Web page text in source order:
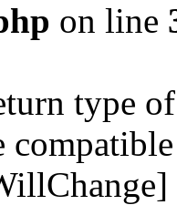
on line
type